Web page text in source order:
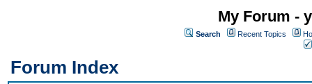
My Forum -
Search Recent Topics
Forum Index